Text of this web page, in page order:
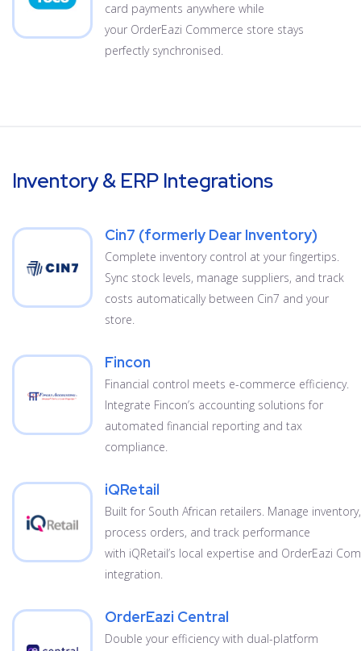
card payments anywhere while
your OrderEazi Commerce store stays
perfectly synchronised.
Inventory & ERP Integrations
Cin7 (formerly Dear Inventory)
Complete inventory control at your fingertips.
Sync stock levels, manage suppliers, and track
costs automatically between Cin7 and your
store.
Fincon
Financial control meets e-commerce efficiency.
Integrate Fincon’s accounting solutions for
automated financial reporting and tax
compliance.
iQRetail
Built for South African retailers. Manage inventory,
process orders, and track performance
with iQRetail’s local expertise and OrderEazi
integration.
OrderEazi Central
Double your efficiency with dual-platform